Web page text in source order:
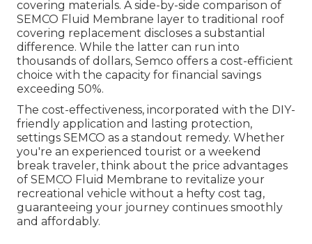
covering materials. A side-by-side comparison of
SEMCO Fluid Membrane layer to traditional roof
covering replacement discloses a substantial
difference. While the latter can run into
thousands of dollars, Semco offers a cost-efficient
choice with the capacity for financial savings
exceeding 50%.
The cost-effectiveness, incorporated with the DIY-
friendly application and lasting protection,
settings SEMCO as a standout remedy. Whether
you're an experienced tourist or a weekend
break traveler, think about the price advantages
of SEMCO Fluid Membrane to revitalize your
recreational vehicle without a hefty cost tag,
guaranteeing your journey continues smoothly
and affordably.